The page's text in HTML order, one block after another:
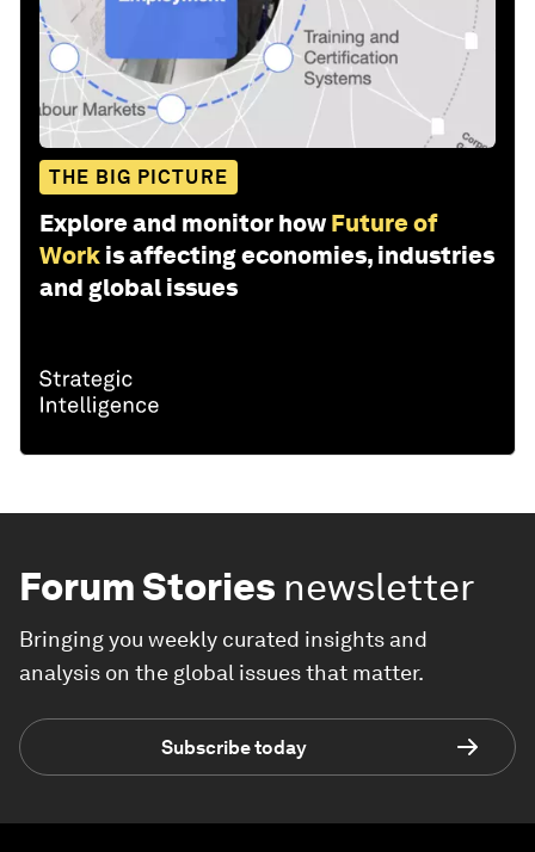
THE BIG PICTURE
Explore and monitor how Future of
Work is affecting economies, industries
and global issues
Forum Stories newsletter
Bringing you weekly curated insights and
analysis on the global issues that matter.
Subscribe today